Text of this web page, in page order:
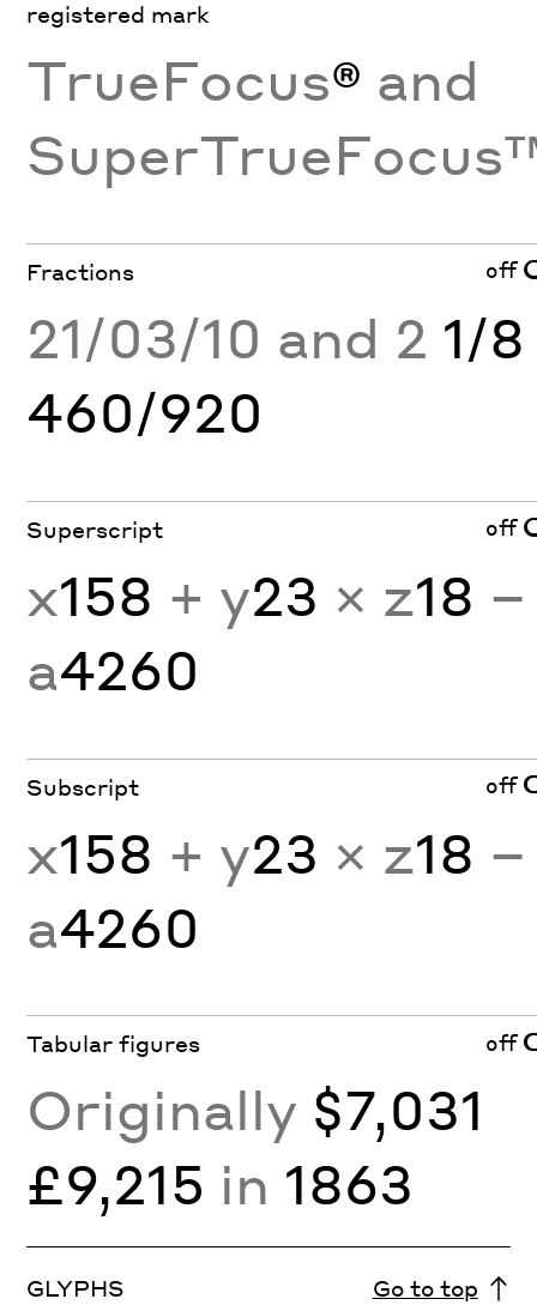
registered mark
TrueFocus® and
Fractions off
21/03/10 and 2 1/8
460/920
Superscript off
x158 + y23 × z18 −
a4260
Subscript off
x158 + y23 × z18 −
a4260
Tabular figures off
Originally $7,031
£9,215 in 1863
GLYPHS Go to top